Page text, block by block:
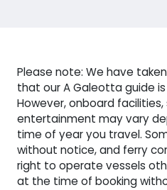
Please note: We have
that our A Galeotta guide
However, onboard facilities,
entertainment may vary
time of year you travel.
without notice, and ferry
right to operate vessels
at the time of booking